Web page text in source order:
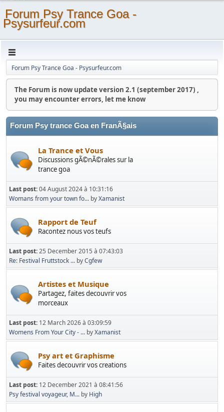
Forum Psy Trance Goa -
Psysurfeur.com
Forum Psy Trance Goa - Psysurfeur.com
The Forum is now update version 2.1 (september 2017) ,
you may encounter errors, let me know
Forum Psy trance Goa en FranÃ§ais
La Trance et Vous
Discussions gÃ©nÃ©rales sur la
trance goa
Last post:04 August 2024 à 10:31:16
Womans from your town fo... byXamanist
Rapport de Teuf
Racontez nous vos teufs
Last post:25 December 2015 à 07:43:03
Re: Festival Fruttstock ... byCgfew
Artistes et Musique
Partagez, faites decouvrir vos
morceaux
Last post: 12 March 2026 à 03:09:59
Womens From Your City - ... byXamanist
Psy art et Graphisme
Faites decouvrir vos creations
Last post: 12 December 2021 à 08:41:56
Psy festival voyageur, M... by High